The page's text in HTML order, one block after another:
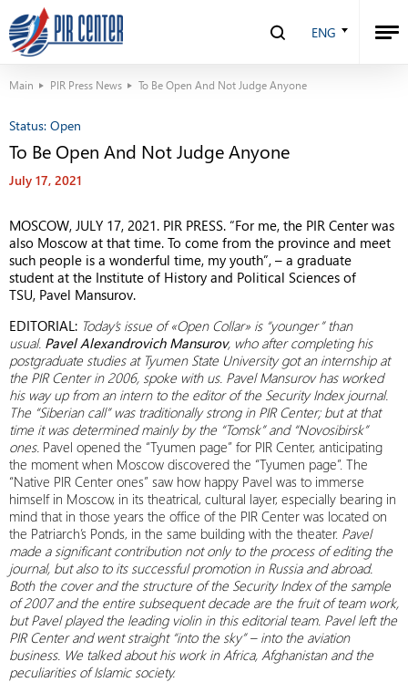
ENG
Main PIR Press News To Be Open And Not Judge Anyone
Status: Open
To Be Open And Not Judge Anyone
July 17, 2021
MOSCOW, JULY 17, 2021. PIR PRESS. “For me, the PIR Center was
also Moscow at that time. To come from the province and meet
such people is a wonderful time, my youth”, – a graduate
student at the Institute of History and Political Sciences of
TSU, Pavel Mansurov.
EDITORIAL: Today’s issue of «Open Collar» is “younger” than
usual. Pavel Alexandrovich Mansurov, who after completing his
postgraduate studies at Tyumen State University got an internship at
the PIR Center in 2006, spoke with us. Pavel Mansurov has worked
his way up from an intern to the editor of the Security Index journal.
The “Siberian call” was traditionally strong in PIR Center; but at that
time it was determined mainly by the “Tomsk” and “Novosibirsk”
ones. Pavel opened the “Tyumen page” for PIR Center, anticipating
the moment when Moscow discovered the “Tyumen page”. The
“Native PIR Center ones” saw how happy Pavel was to immerse
himself in Moscow, in its theatrical, cultural layer, especially bearing in
mind that in those years the office of the PIR Center was located on
the Patriarch’s Ponds, in the same building with the theater. Pavel
made a significant contribution not only to the process of editing the
journal, but also to its successful promotion in Russia and abroad.
Both the cover and the structure of the Security Index of the sample
of 2007 and the entire subsequent decade are the fruit of team work,
but Pavel played the leading violin in this editorial team. Pavel left the
PIR Center and went straight “into the sky” – into the aviation
business. We talked about his work in Africa, Afghanistan and the
peculiarities of Islamic society.